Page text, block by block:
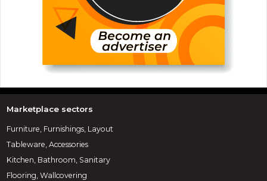
Marketplace sectors
Furniture, Furnishings, Layout
Tableware, Accessories
Kitchen, Bathroom, Sanitary
Flooring, Wallcovering